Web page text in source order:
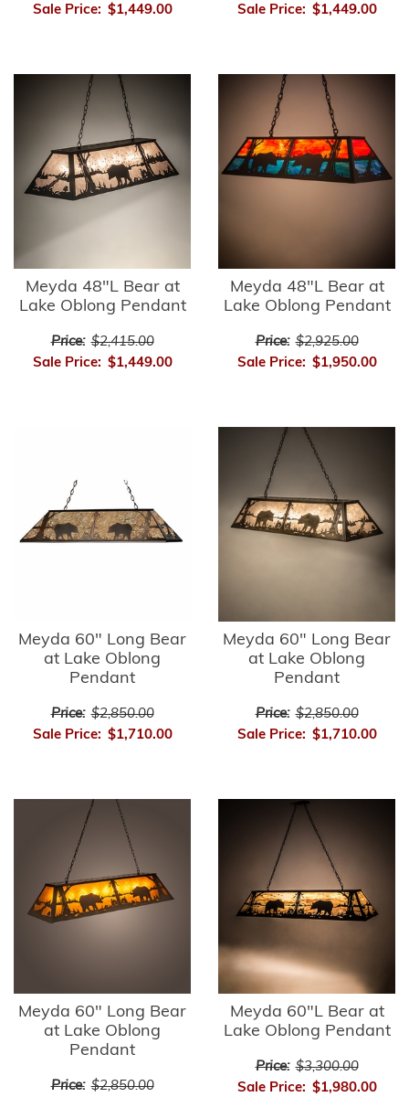
Sale Price: $1,449.00 Sale Price: $1,449.00
Meyda 48"L Bear at
Lake Oblong Pendant
Price: $2,415.00
Sale Price: $1,449.00
Meyda 48"L Bear at
Lake Oblong Pendant
Price: $2,925.00
Sale Price: $1,950.00
Meyda 60" Long Bear
at Lake Oblong
Pendant
Price: $2,850.00
Sale Price: $1,710.00
Meyda 60" Long Bear
at Lake Oblong
Pendant
Price: $2,850.00
Sale Price: $1,710.00
Meyda 60" Long Bear
at Lake Oblong
Pendant
Price: $2,850.00
Meyda 60"L Bear at
Lake Oblong Pendant
Price: $3,300.00
Sale Price: $1,980.00